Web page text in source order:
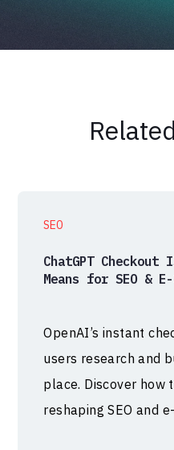
SEO
ChatGPT
Means for SEO & E-
OpenAI’s instant
users research and
place. Discover how
reshaping SEO and